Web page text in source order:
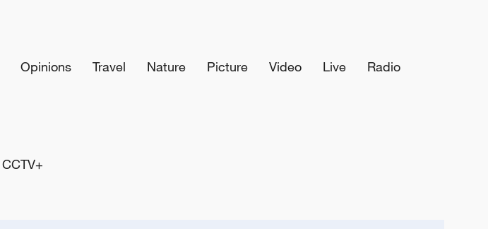
Opinions Travel Nature Picture Video Live
Radio
CCTV+